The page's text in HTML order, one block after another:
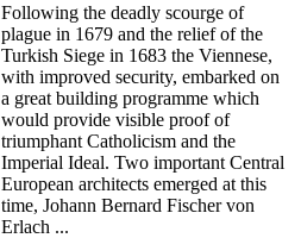
Following the deadly scourge of
plague in 1679 and the relief of the
Turkish Siege in 1683 the Viennese,
with improved security, embarked on
a great building programme which
would provide visible proof of
triumphant Catholicism and the
Imperial Ideal. Two important Central
European architects emerged at this
time, Johann Bernard Fischer von
Erlach ...